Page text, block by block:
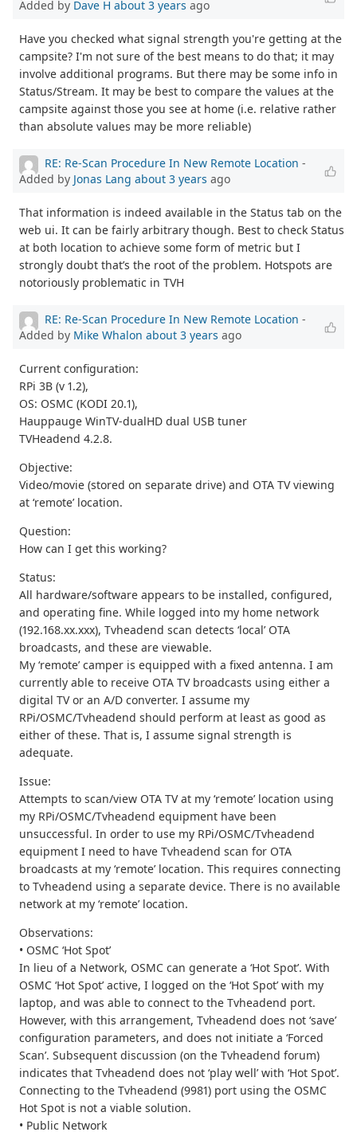
Added by Dave H about 3 years ago
Have you checked what signal strength you're getting at the
campsite? I'm not sure of the best means to do that; it may
involve additional programs. But there may be some info in
Status/Stream. It may be best to compare the values at the
campsite against those you see at home (i.e. relative rather
than absolute values may be more reliable)
RE: Re-Scan Procedure In New Remote Location -
Added by Jonas Lang about 3 years ago
That information is indeed available in the Status tab on the
web ui. It can be fairly arbitrary though. Best to check Status
at both location to achieve some form of metric but I
strongly doubt that’s the root of the problem. Hotspots are
notoriously problematic in TVH
RE: Re-Scan Procedure In New Remote Location -
Added by Mike Whalon about 3 years ago
Current configuration:
RPi 3B (v 1.2),
OS: OSMC (KODI 20.1),
Hauppauge WinTV-dualHD dual USB tuner
TVHeadend 4.2.8.
Objective:
Video/movie (stored on separate drive) and OTA TV viewing
at ‘remote’ location.
Question:
How can I get this working?
Status:
All hardware/software appears to be installed, configured,
and operating fine. While logged into my home network
(192.168.xx.xxx), Tvheadend scan detects ‘local’ OTA
broadcasts, and these are viewable.
My ‘remote’ camper is equipped with a fixed antenna. I am
currently able to receive OTA TV broadcasts using either a
digital TV or an A/D converter. I assume my
RPi/OSMC/Tvheadend should perform at least as good as
either of these. That is, I assume signal strength is
adequate.
Issue:
Attempts to scan/view OTA TV at my ‘remote’ location using
my RPi/OSMC/Tvheadend equipment have been
unsuccessful. In order to use my RPi/OSMC/Tvheadend
equipment I need to have Tvheadend scan for OTA
broadcasts at my ‘remote’ location. This requires connecting
to Tvheadend using a separate device. There is no available
network at my ‘remote’ location.
Observations:
• OSMC ‘Hot Spot’
In lieu of a Network, OSMC can generate a ‘Hot Spot’. With
OSMC ‘Hot Spot’ active, I logged on the ‘Hot Spot’ with my
laptop, and was able to connect to the Tvheadend port.
However, with this arrangement, Tvheadend does not ‘save’
configuration parameters, and does not initiate a ‘Forced
Scan’. Subsequent discussion (on the Tvheadend forum)
indicates that Tvheadend does not ‘play well’ with ‘Hot Spot’.
Connecting to the Tvheadend (9981) port using the OSMC
Hot Spot is not a viable solution.
• Public Network